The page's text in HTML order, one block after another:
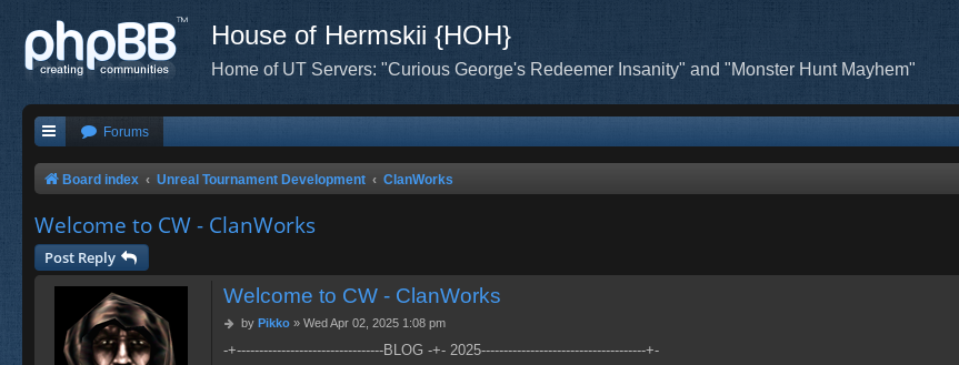
House of Hermskii {HOH}
Home of UT Servers: "Curious George's Redeemer Insanity" and "Monster Hunt Mayhem"
Forums
Board index Unreal Tournament Development ClanWorks
Welcome to CW - ClanWorks
Post Reply
Welcome to CW - ClanWorks
P
s
by Pikko» Wed Apr 02, 2025 1:08 pm
-+---------------------------------BLOG -+- 2025-------------------------------------+-